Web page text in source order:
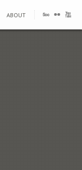
ABOUT